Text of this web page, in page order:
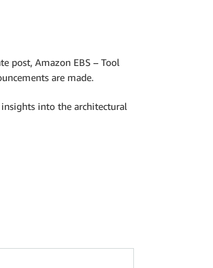
post, Amazon EBS – Tool
are made.
into the architectural